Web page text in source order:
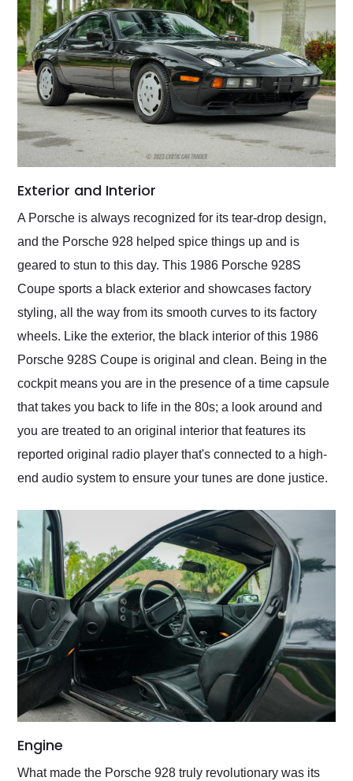
Exterior and Interior
A Porsche is always recognized for its tear-drop design,
and the Porsche 928 helped spice things up and is
geared to stun to this day. This 1986 Porsche 928S
Coupe sports a black exterior and showcases factory
styling, all the way from its smooth curves to its factory
wheels. Like the exterior, the black interior of this 1986
Porsche 928S Coupe is original and clean. Being in the
cockpit means you are in the presence of a time capsule
that takes you back to life in the 80s; a look around and
you are treated to an original interior that features its
reported original radio player that's connected to a high-
end audio system to ensure your tunes are done justice.
Engine
What made the Porsche 928 truly revolutionary was its